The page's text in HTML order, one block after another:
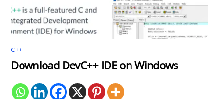
C++
Download DevC++ IDE on Windows